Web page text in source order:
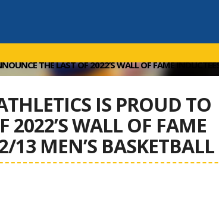
THE LAST OF 2022’S WALL OF FAME
IS PROUD TO
WALL OF FAME
13 MEN’S